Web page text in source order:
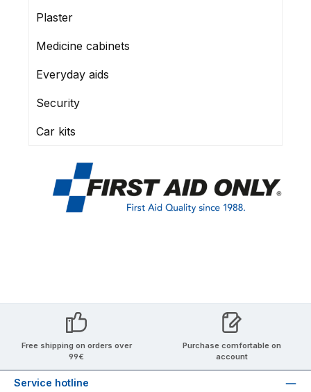
Plaster
Medicine cabinets
Everyday aids
Security
Car kits
Free shipping on orders over
99€
Purchase comfortable on
account
Service hotline